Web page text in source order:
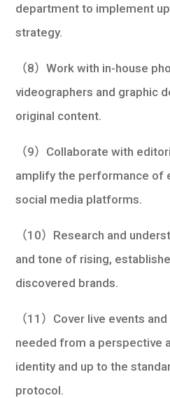
department to implement
strategy.
（8）Work with in-house
videographers and graphic
original content.
（9）Collaborate with
amplify the performance of
social media platforms.
（10）Research and
and tone of rising,
discovered brands.
（11）Cover live events
needed from a perspective
identity and up to the
protocol.